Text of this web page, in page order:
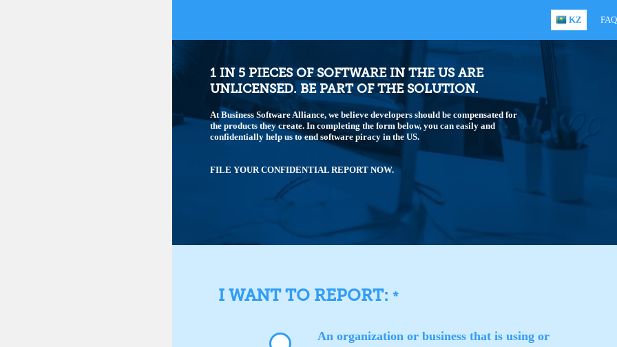
KZ FAQ
1 IN 5 PIECES OF SOFTWARE IN THE US ARE
UNLICENSED. BE PART OF THE SOLUTION.
At Business Software Alliance, we believe developers should be compensated for
the products they create. In completing the form below, you can easily and
confidentially help us to end software piracy in the US.
FILE YOUR CONFIDENTIAL REPORT NOW.
I WANT TO REPORT:*
An organization or business that is using or